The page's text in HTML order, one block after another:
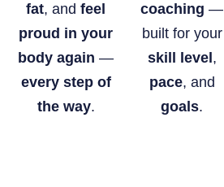
fat, andfeel
proud in your
body again —
every step of
the way.
coaching —
built for your
skill level ,
pace, and
goals.